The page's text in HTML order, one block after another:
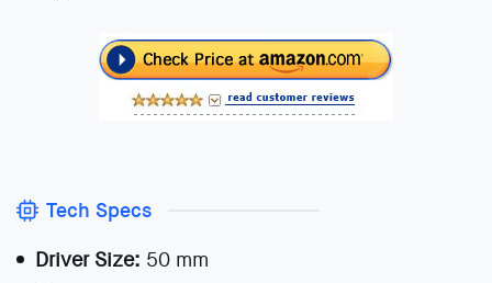
Tech Specs
Driver Size: 50 mm